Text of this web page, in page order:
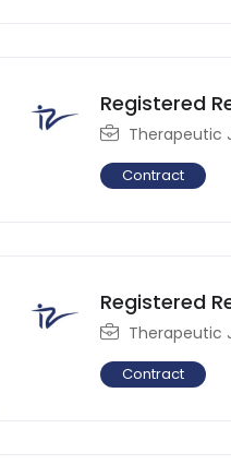
Registered
Therapeutic
Contract
Registered
Therapeutic
Contract